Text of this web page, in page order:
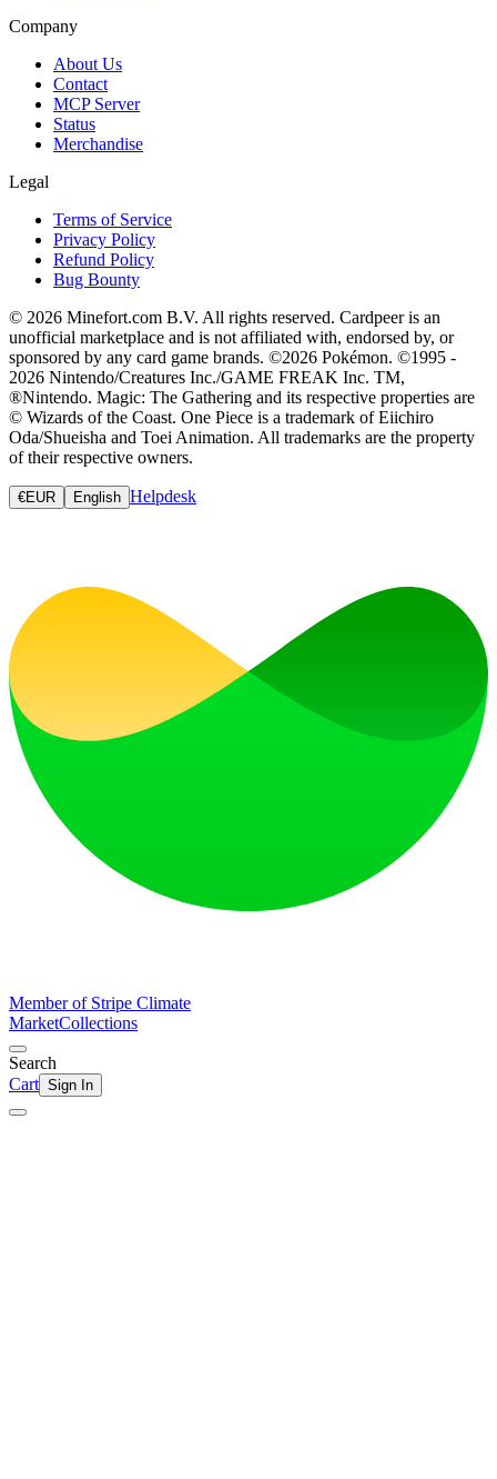
Company
About Us
Contact
MCP Server
Status
Merchandise
Legal
Terms of Service
Privacy Policy
Refund Policy
Bug Bounty
© 2026 Minefort.com B.V. All rights reserved. Cardpeer is an
unofficial marketplace and is not affiliated with, endorsed by, or
sponsored by any card game brands. ©2026 Pokémon. ©1995 -
2026 Nintendo/Creatures Inc./GAME FREAK Inc. TM,
®Nintendo. Magic: The Gathering and its respective properties are
© Wizards of the Coast. One Piece is a trademark of Eiichiro
Oda/Shueisha and Toei Animation. All trademarks are the property
of their respective owners.
€EUR English Helpdesk
Member of Stripe Climate
MarketCollections
Search
Cart Sign In